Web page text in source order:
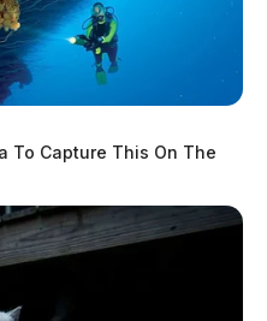
To Capture This On The